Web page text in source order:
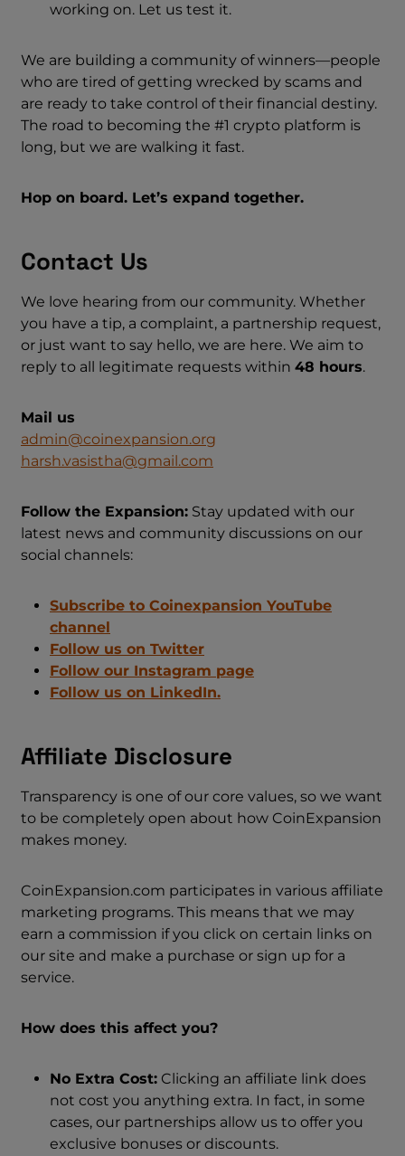
working on. Let us test it.
We are building a community of winners—people
who are tired of getting wrecked by scams and
are ready to take control of their financial destiny.
The road to becoming the #1 crypto platform is
long, but we are walking it fast.
Hop on board. Let’s expand together.
Contact Us
We love hearing from our community. Whether
you have a tip, a complaint, a partnership request,
or just want to say hello, we are here. We aim to
reply to all legitimate requests within 48 hours.
Mail us
admin@coinexpansion.org
harsh.vasistha@gmail.com
Follow the Expansion: Stay updated with our
latest news and community discussions on our
social channels:
Subscribe to Coinexpansion YouTube
channel
Follow us on Twitter
Follow our Instagram page
Follow us on LinkedIn.
Affiliate Disclosure
Transparency is one of our core values, so we want
to be completely open about how CoinExpansion
makes money.
CoinExpansion.com participates in various affiliate
marketing programs. This means that we may
earn a commission if you click on certain links on
our site and make a purchase or sign up for a
service.
How does this affect you?
No Extra Cost: Clicking an affiliate link does
not cost you anything extra. In fact, in some
cases, our partnerships allow us to offer you
exclusive bonuses or discounts.